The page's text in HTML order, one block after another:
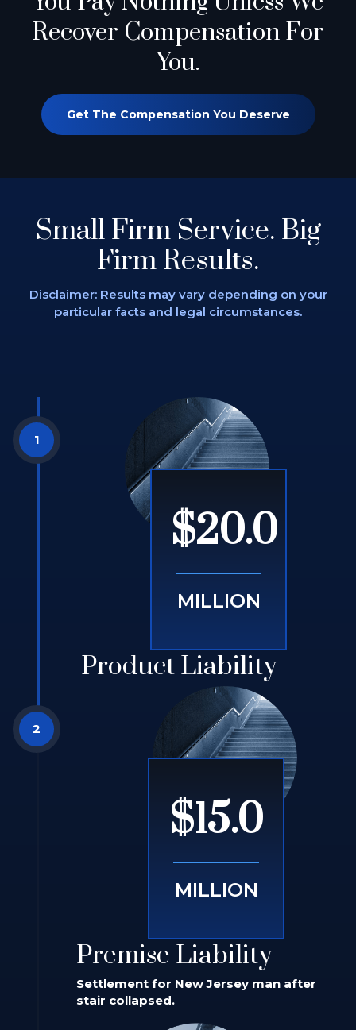
Recover Compensation For
You.
Get The Compensation You Deserve
Small Firm Service. Big
Firm Results.
Disclaimer: Results may vary depending on your
particular facts and legal circumstances.
$20.0
MILLION
Product Liability
Premise Liability
Settlement for New Jersey man after
stair collapsed.
$15.0
MILLION